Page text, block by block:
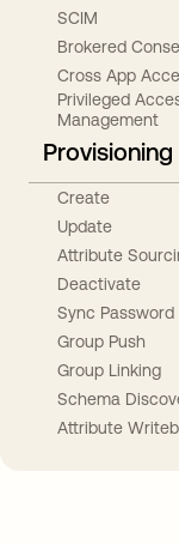
SCIM
Brokered
Cross App
Privileged
Management
Provisioning
Create
Update
Attribute
Deactivate
Sync Password
Group Push
Group Linking
Schema
Attribute